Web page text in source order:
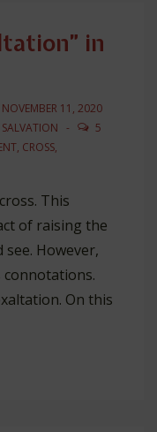
in
NOVEMBER 11, 2020
SALVATION
5
, CROSS,
This
of raising the
However,
On this